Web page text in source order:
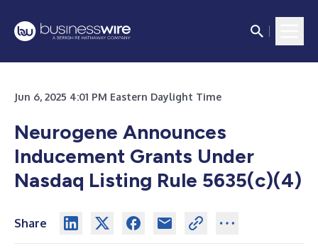
Jun 6, 2025 4:01 PM Eastern Daylight Time
Neurogene Announces
Inducement Grants Under
Nasdaq Listing Rule 5635(c)(4)
Share